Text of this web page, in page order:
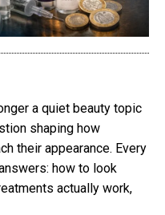
a quiet beauty topic
shaping how
their appearance. Every
how to look
actually work,